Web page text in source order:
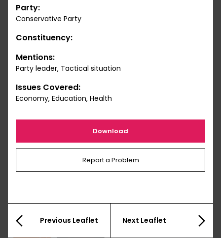
Party:
Conservative Party
Constituency:
Mentions:
Party leader, Tactical situation
Issues Covered:
Economy, Education, Health
Download
Report a Problem
Previous Leaflet Next Leaflet